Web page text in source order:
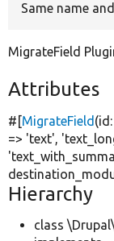
Same name
MigrateField
Attributes
#[MigrateField (id:
=> 'text',
Hierarchy
class